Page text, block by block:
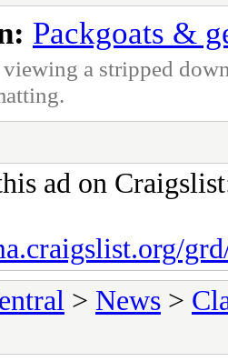
Packgoats &
a stripped
ad on
> News >